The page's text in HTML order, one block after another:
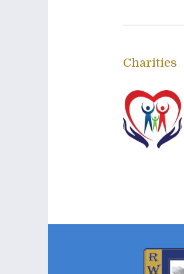
Charities